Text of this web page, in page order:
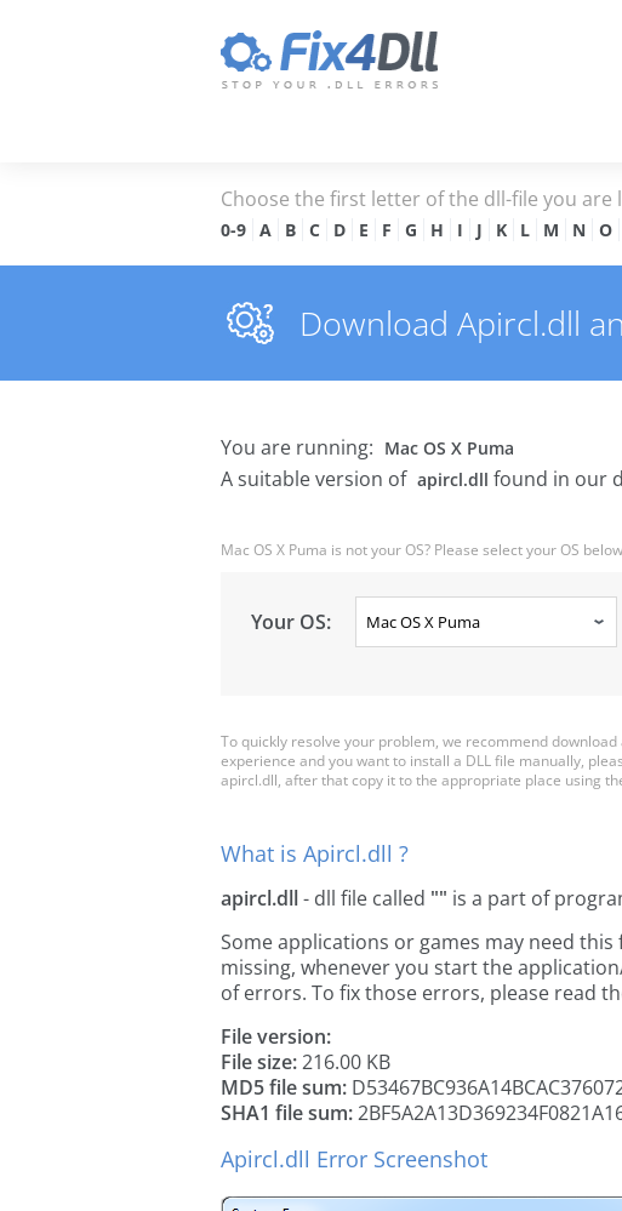
Choose the first letter of the dll-file you are
0-9 A B C D E F G H I J K L M N O
Download Apircl.dll
You are running: Mac OS X Puma
A suitable version of apircl.dll found in our
Mac OS X Puma is not your OS? Please select your OS
Your OS:
To quickly resolve your problem, we recommend
experience and you want to install a DLL file manually,
apircl.dll, after that copy it to the appropriate place using
What is Apircl.dll ?
apircl.dll- dll file called "" is a part of
Some applications or games may need
missing, whenever you start the
of errors. To fix those errors, please read
File version:
File size:216.00 KB
MD5 file sum:
SHA1 file sum:
Apircl.dll Error Screenshot